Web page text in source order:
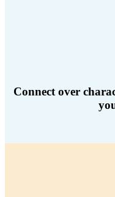
Connect over